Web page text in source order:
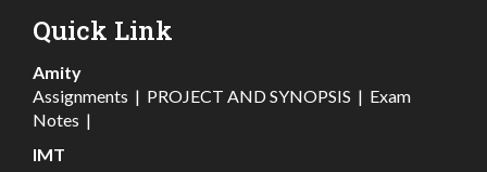
Quick Link
Amity
Assignments | PROJECT AND SYNOPSIS | Exam
Notes |
IMT